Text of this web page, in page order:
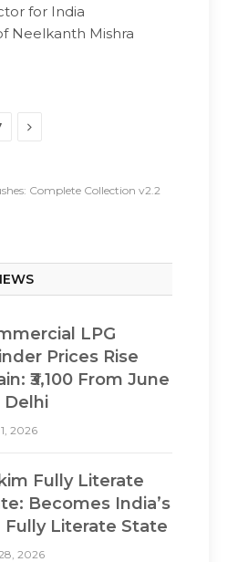
for India
Neelkanth Mishra
Next
Complete Collection v2.2
LPG
Prices Rise
₹3,100 From June
Delhi
2026
Fully Literate
Becomes India’s
Fully Literate State
2026